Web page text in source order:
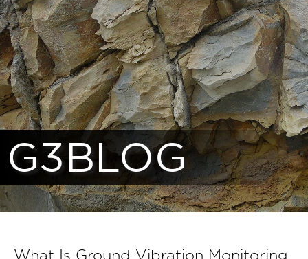
G3BLOG
What Is Ground Vibration Monitoring